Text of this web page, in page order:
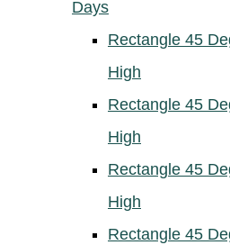
Days
Rectangle 45
High
Rectangle 45
High
Rectangle 45
High
Rectangle 45